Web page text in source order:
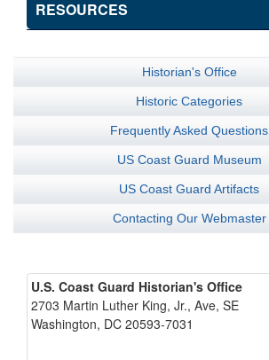
RESOURCES
Historian's Office
Historic Categories
Frequently Asked Questions
US Coast Guard Museum
US Coast Guard Artifacts
Contacting Our Webmaster
U.S. Coast Guard Historian's Office
2703 Martin Luther King, Jr., Ave, SE
Washington, DC 20593-7031